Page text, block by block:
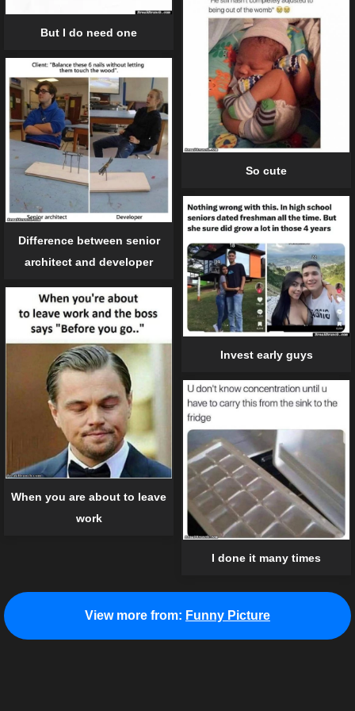
But I do need one
So cute
Difference between senior
architect and developer
Invest early guys
When you are about to leave
work
I done it many times
View more from: Funny Picture